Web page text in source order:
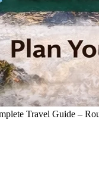
Travel Guide –